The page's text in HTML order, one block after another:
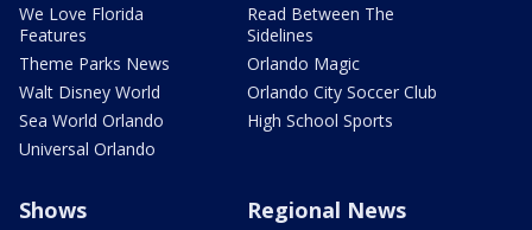
We Love Florida
Features
Theme Parks News
Walt Disney World
Sea World Orlando
Universal Orlando
Read Between The
Sidelines
Orlando Magic
Orlando City Soccer Club
High School Sports
Shows Regional News